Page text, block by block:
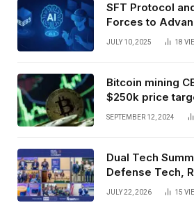
SFT Protocol
Forces to
Spatial Web3
JULY 10, 2025 18
Bitcoin mining
$250k price
SEPTEMBER 12, 2024
Dual Tech
Defense Tech,
Venture
JULY 22, 2026 15